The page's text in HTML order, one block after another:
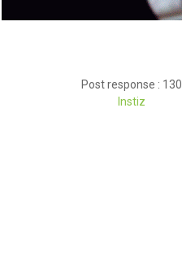
Post response : 130
Instiz